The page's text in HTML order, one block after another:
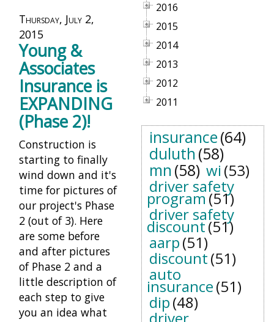
Thursday, July 2,
2015
Young &
Associates
Insurance is
EXPANDING
(Phase 2)!
Construction is
starting to finally
wind down and it's
time for pictures of
our project's Phase
2 (out of 3). Here
are some before
and after pictures
of Phase 2 and a
little description of
each step to give
you an idea what
2016
2015
2014
2013
2012
2011
insurance(64)
duluth(58)
mn(58) wi (53)
driver safety
program(51)
driver safety
discount(51)
aarp(51)
discount(51)
auto
insurance(51)
dip(48)